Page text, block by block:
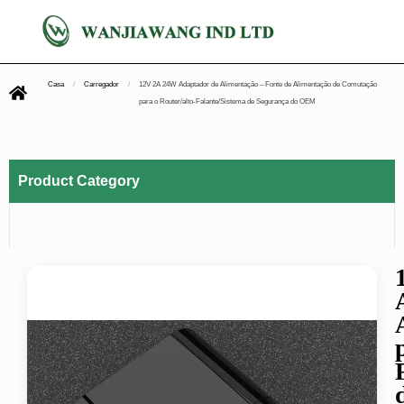
Casa / Carregador / 12V 2A 24W Adaptador de Alimentação – Fonte de Alimentação de Comutação
para o Router/alto-Falante/Sistema de Segurança do OEM
Product Category